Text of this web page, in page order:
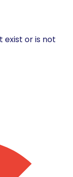
exist or is not